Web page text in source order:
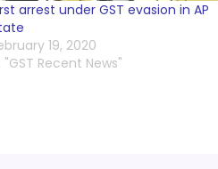
arrest under GST evasion in AP
19, 2020
"GST Recent News"